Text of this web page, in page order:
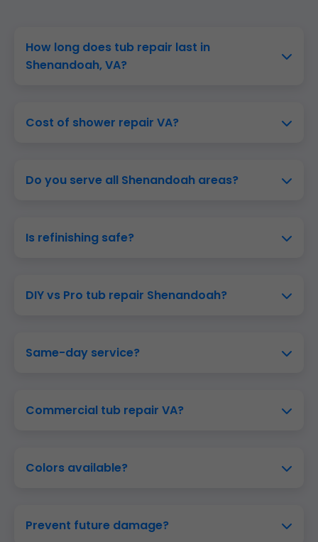
How long does tub repair last in
Shenandoah, VA?
Cost of shower repair VA?
Do you serve all Shenandoah areas?
Is refinishing safe?
DIY vs Pro tub repair Shenandoah?
Same-day service?
Commercial tub repair VA?
Colors available?
Prevent future damage?